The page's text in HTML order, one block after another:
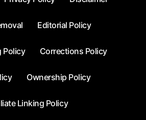
Editorial Policy
Policy Corrections Policy
Ownership Policy
Linking Policy